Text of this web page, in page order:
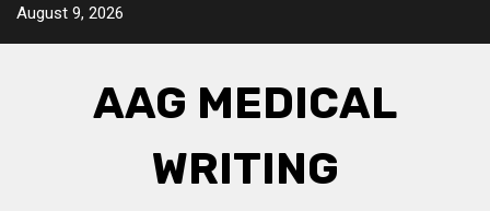
SkipAugust 9, 2026
AAG MEDICAL
WRITING